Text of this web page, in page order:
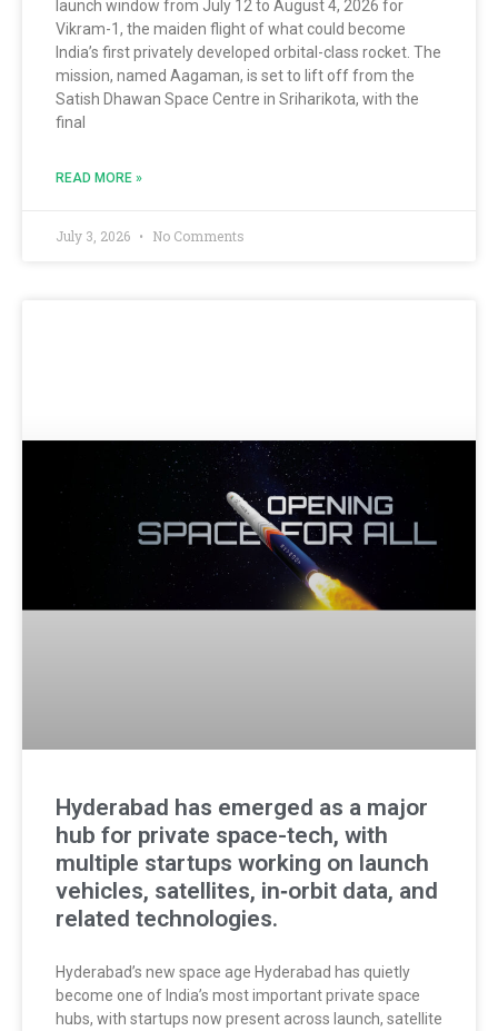
launch window from July 12 to August 4, 2026 for
Vikram-1, the maiden flight of what could become
India’s first privately developed orbital-class rocket. The
mission, named Aagaman, is set to lift off from the
Satish Dhawan Space Centre in Sriharikota, with the
final
READ MORE »
July 3, 2026 No Comments
Hyderabad has emerged as a major
hub for private space-tech, with
multiple startups working on launch
vehicles, satellites, in‑orbit data, and
related technologies.
Hyderabad’s new space age Hyderabad has quietly
become one of India’s most important private space
hubs, with startups now present across launch, satellite